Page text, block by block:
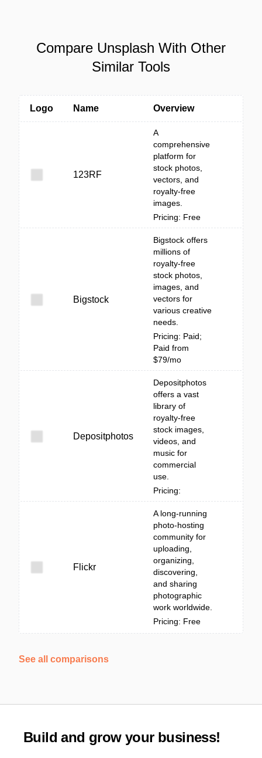
Compare Unsplash With Other
Similar Tools
Logo Name Overview
123RF
A
comprehensive
platform for
stock photos,
vectors, and
royalty-free
images.
Pricing: Free
Bigstock
Bigstock offers
millions of
royalty-free
stock photos,
images, and
vectors for
various creative
needs.
Pricing: Paid;
Paid from
$79/mo
Depositphotos
Depositphotos
offers a vast
library of
royalty-free
stock images,
videos, and
music for
commercial
use.
Pricing:
Flickr
A long-running
photo-hosting
community for
uploading,
organizing,
discovering,
and sharing
photographic
work worldwide.
Pricing: Free
See all comparisons
Build and grow your business!